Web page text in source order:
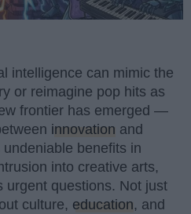
intelligence can mimic the
or reimagine pop hits as
frontier has emerged —
innovation and
benefits in
into creative arts,
urgent questions. Not just
culture, education, and